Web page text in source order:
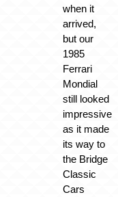
when it
arrived,
but our
1985
Ferrari
Mondial
still looked
impressive
as it made
its way to
the Bridge
Classic
Cars